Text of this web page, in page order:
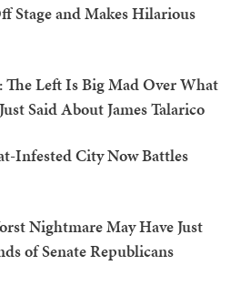
Stage and Makes Hilarious
The Left Is Big Mad Over What
Said About James Talarico
Infested City Now Battles
Nightmare May Have Just
of Senate Republicans